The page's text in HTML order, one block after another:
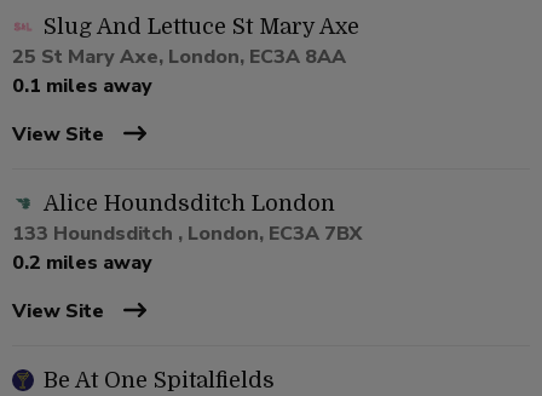
Slug And Lettuce St Mary Axe
25 St Mary Axe, London, EC3A 8AA
0.1 miles away
View Site
Alice Houndsditch London
133 Houndsditch , London, EC3A 7BX
0.2 miles away
View Site
Be At One Spitalfields